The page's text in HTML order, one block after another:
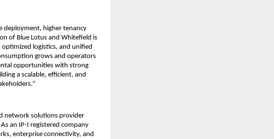
deployment, higher tenancy
of Blue Lotus and Whitefield is
logistics, and unified
grows and operators
opportunities with strong
a scalable, efficient, and
network solutions provider
an IP-I registered company
enterprise connectivity, and